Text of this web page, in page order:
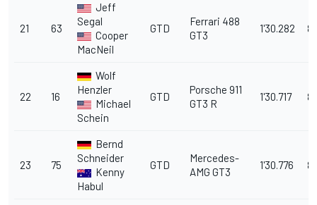
21 63
Jeff
Segal
Cooper
MacNeil
GTD
Ferrari 488
GT3
1'30.282
22 16
Wolf
Henzler
Michael
Schein
GTD
Porsche 911
GT3 R
1'30.717
23 75
Bernd
Schneider
Kenny
Habul
GTD
Mercedes-
AMG GT3
1'30.776